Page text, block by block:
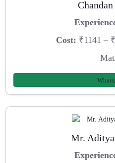
Cost: ₹1141 –
Mr.